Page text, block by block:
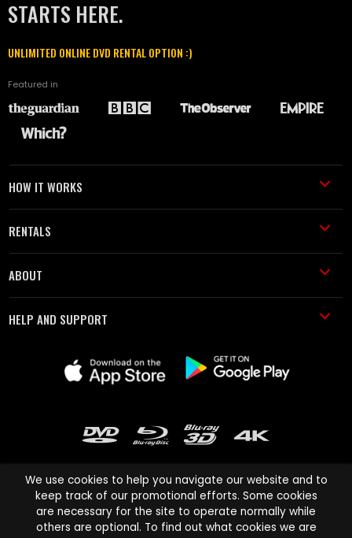
STARTS HERE.
UNLIMITED ONLINE DVD RENTAL OPTION :)
Featured in
HOW IT WORKS
RENTALS
ABOUT
HELP AND SUPPORT
Cinema Paradiso and all other Cinema Paradiso product and service
We use cookies to help you navigate our website and to
keep track of our promotional efforts. Some cookies
are necessary for the site to operate normally while
others are optional. To find out what cookies we are